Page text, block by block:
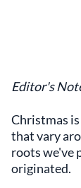
Editor's
Christmas
that vary
roots we've
originated.